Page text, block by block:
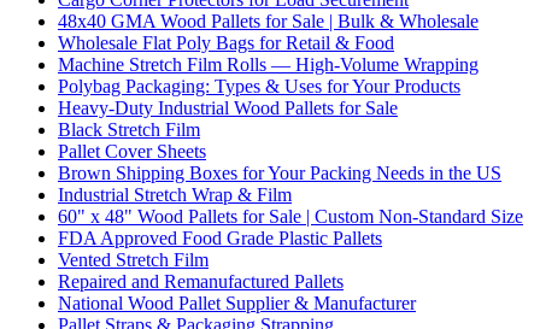
48x40 GMA Wood Pallets for Sale | Bulk & Wholesale
Wholesale Flat Poly Bags for Retail & Food
Machine Stretch Film Rolls — High-Volume Wrapping
Polybag Packaging: Types & Uses for Your Products
Heavy-Duty Industrial Wood Pallets for Sale
Black Stretch Film
Pallet Cover Sheets
Brown Shipping Boxes for Your Packing Needs in the US
Industrial Stretch Wrap & Film
60" x 48" Wood Pallets for Sale | Custom Non-Standard Size
FDA Approved Food Grade Plastic Pallets
Vented Stretch Film
Repaired and Remanufactured Pallets
National Wood Pallet Supplier & Manufacturer